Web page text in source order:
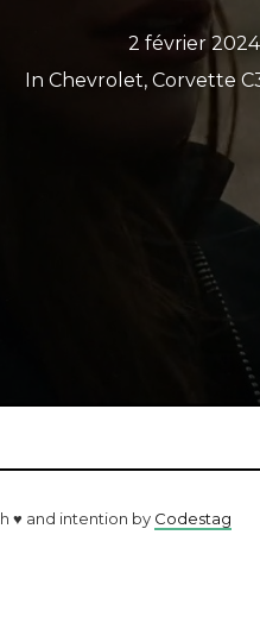
2 février 2024
In Chevrolet, Corvette
♥ and intention by Codestag